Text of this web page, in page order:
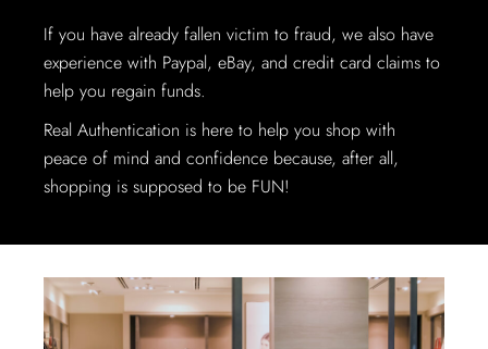
If you have already fallen victim to fraud, we also have
experience with Paypal, eBay, and credit card claims to
help you regain funds.
Real Authentication is here to help you shop with
peace of mind and confidence because, after all,
shopping is supposed to be FUN!